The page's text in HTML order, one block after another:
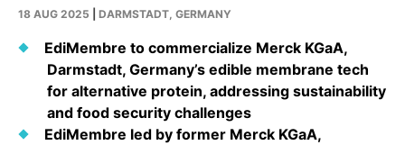
Contact Us
People, Partnerships & Policies
Rare Tumors
Oncology
Neurology & Immunology
Artificial Intelligence - AI Research
OPEN INNOVATION
Events
Press Kits
Download Gallery
Media Contacts
Events & Presentations
Reports & Financials
Shares
Global EN
18 AUG 2025 DARMSTADT, GERMANY
EdiMembre to commercialize Merck KGaA,
Darmstadt, Germany’s edible membrane tech
for alternative protein, addressing sustainability
and food security challenges
EdiMembre led by former Merck KGaA,